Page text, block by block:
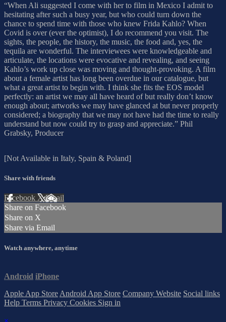
“When Ali suggested I come with her to film in Mexico I admit to
hesitating after such a busy year, but who could turn down the
chance to spend time with those who knew Frida Kahlo? When
Covid is over (ever the optimist), I do recommend you visit. The
sights, the people, the history, the music, the food and, yes, the
tequila are wonderful. The interviewees were knowledgeable and
articulate, the locations were evocative and revealing, and seeing
Kahlo’s work up close was moving and thought-provoking. A film
about a female artist has long been overdue in our catalogue, but
what a great artist to begin with. I think she fits the EOS model
perfectly: an artist we may all have heard of but really don’t know
enough about; artworks we may have glanced at but never properly
considered; a biography that we may not have had the time to really
understand but now could try to grasp and appreciate.” Phil
Grabsky, Producer
[Not Available in Italy, Spain & Poland]
Share with friends
Facebook XEmail
Share on Facebook
Share on X
Share via Email
Watch anywhere, anytime
Android iPhone
Apple App Store Android App Store Company Website Social links
Help Terms Privacy Cookies Sign in